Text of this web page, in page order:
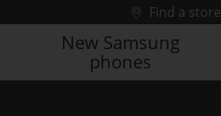
Find a store
New Samsung
phones